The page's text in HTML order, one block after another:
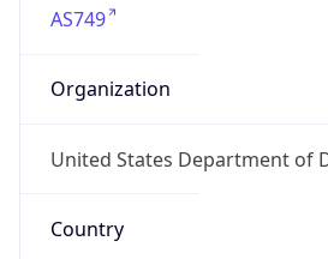
AS749
Organization
United States Department of
Country